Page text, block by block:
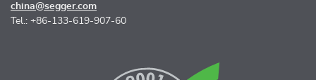
china@segger.com
Tel.: +86-133-619-907-60